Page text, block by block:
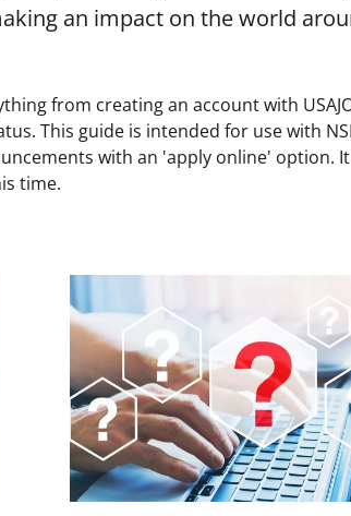
an impact on the world
from creating an account with
This guide is intended for use with
with an 'apply online' option.
time.